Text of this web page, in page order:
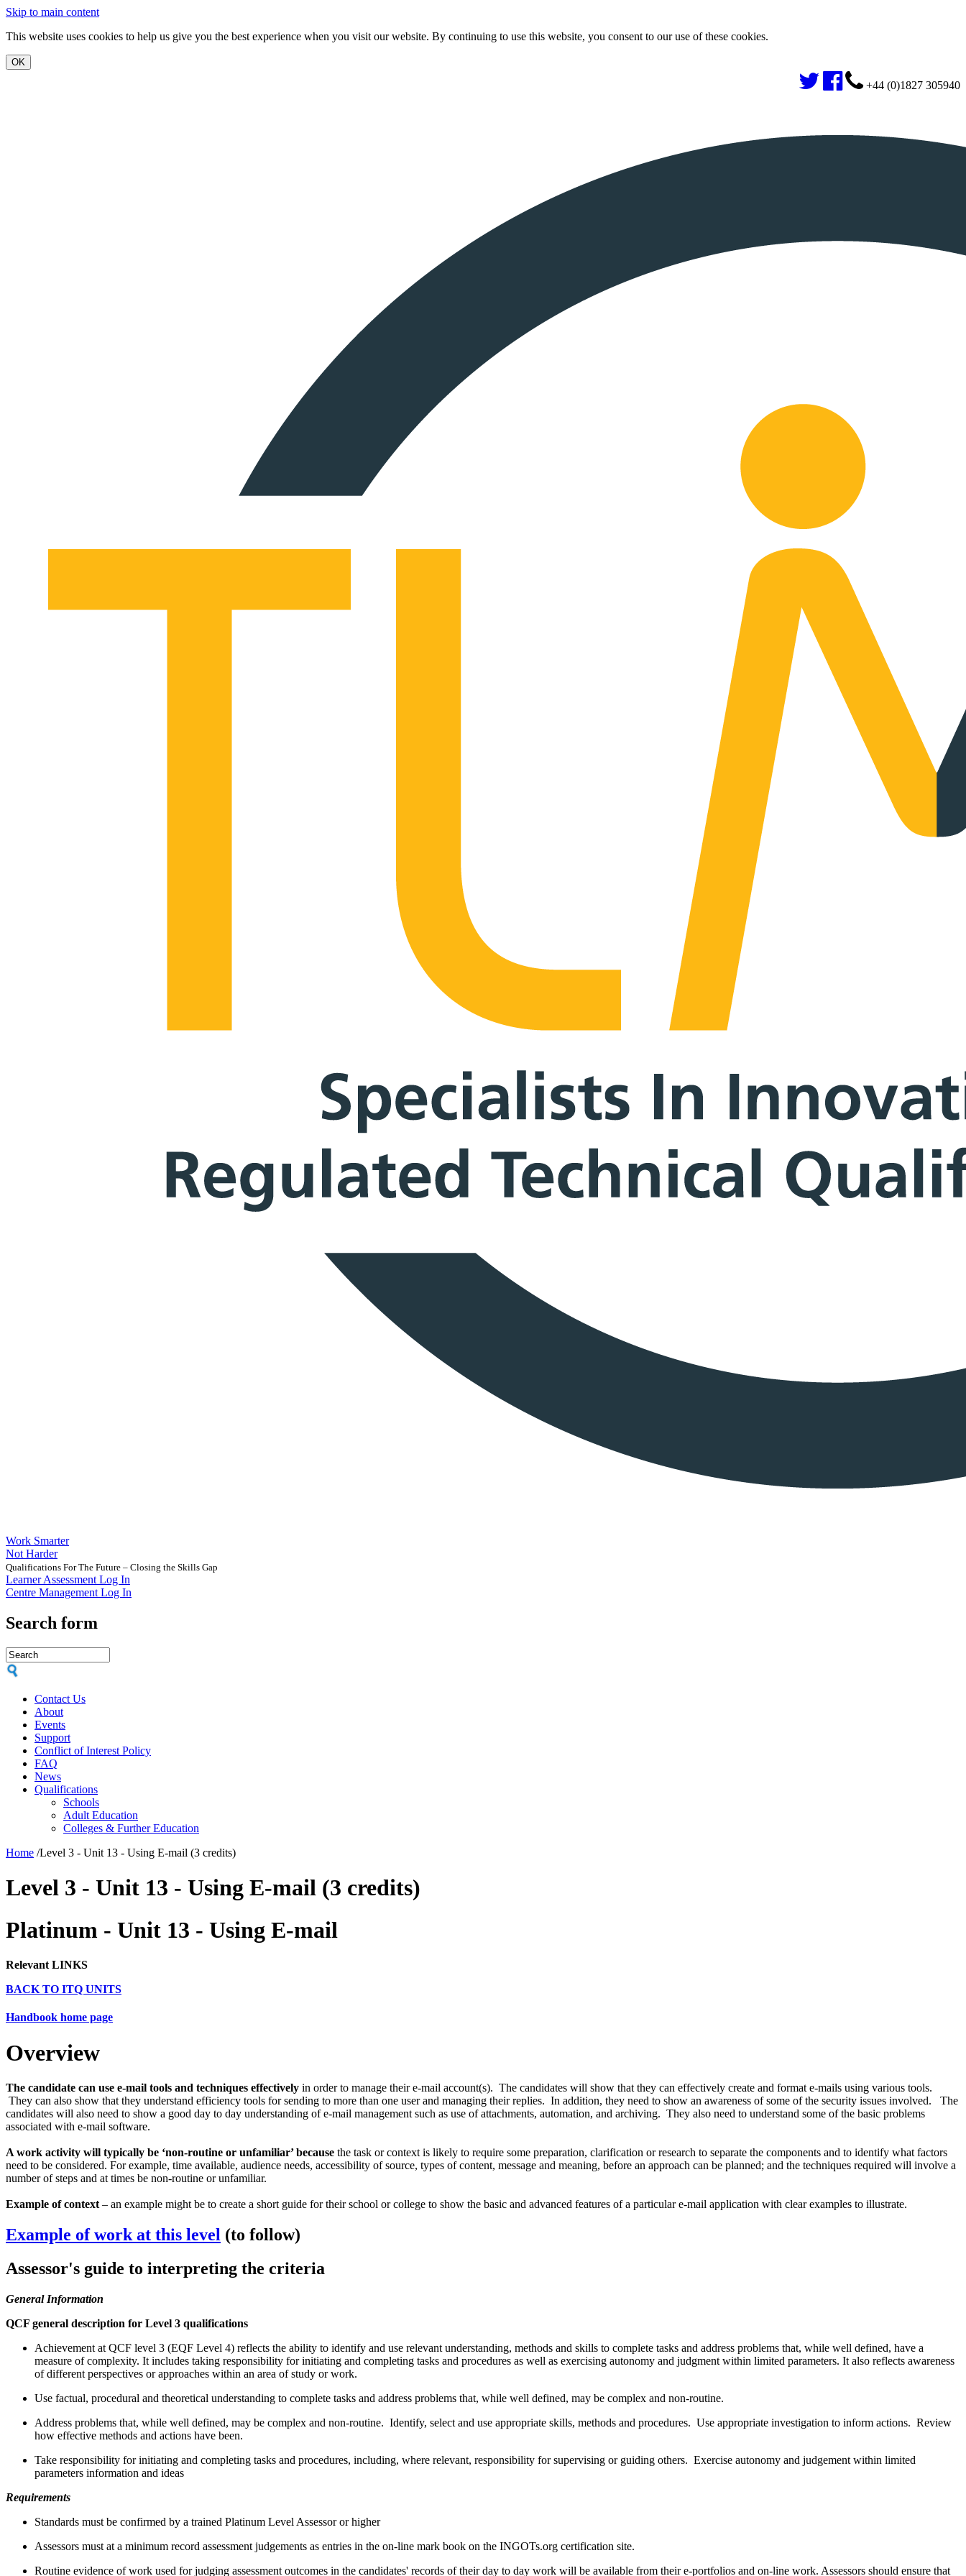
Skip to main content
This website uses cookies to help us give you the best experience when you visit our website. By continuing to use this website, you consent to our use of these cookies.
+44 (0)1827 305940
Work Smarter
Not Harder
Qualifications For The Future – Closing the Skills Gap
Learner Assessment Log In
Centre Management Log In
Search form
Contact Us
About
Events
Support
Conflict of Interest Policy
FAQ
News
Qualifications
Schools
Adult Education
Colleges & Further Education
Home /Level 3 - Unit 13 - Using E-mail (3 credits)
Level 3 - Unit 13 - Using E-mail (3 credits)
Platinum - Unit 13 - Using E-mail
Relevant LINKS
BACK TO ITQ UNITS
Handbook home page
Overview
The candidate can use e-mail tools and techniques effectively in order to manage their e-mail account(s). The candidates will show that they can effectively create and format e-mails using various tools.
They can also show that they understand efficiency tools for sending to more than one user and managing their replies. In addition, they need to show an awareness of some of the security issues involved. The
candidates will also need to show a good day to day understanding of e-mail management such as use of attachments, automation, and archiving. They also need to understand some of the basic problems
associated with e-mail software.
A work activity will typically be ‘non-routine or unfamiliar’ because the task or context is likely to require some preparation, clarification or research to separate the components and to identify what factors
need to be considered. For example, time available, audience needs, accessibility of source, types of content, message and meaning, before an approach can be planned; and the techniques required will involve a
number of steps and at times be non-routine or unfamiliar.
Example of context – an example might be to create a short guide for their school or college to show the basic and advanced features of a particular e-mail application with clear examples to illustrate.
Example of work at this level (to follow)
Assessor's guide to interpreting the criteria
General Information
QCF general description for Level 3 qualifications
Achievement at QCF level 3 (EQF Level 4) reflects the ability to identify and use relevant understanding, methods and skills to complete tasks and address problems that, while well defined, have a
measure of complexity. It includes taking responsibility for initiating and completing tasks and procedures as well as exercising autonomy and judgment within limited parameters. It also reflects awareness
of different perspectives or approaches within an area of study or work.
Use factual, procedural and theoretical understanding to complete tasks and address problems that, while well defined, may be complex and non-routine.
Address problems that, while well defined, may be complex and non-routine. Identify, select and use appropriate skills, methods and procedures. Use appropriate investigation to inform actions. Review
how effective methods and actions have been.
Take responsibility for initiating and completing tasks and procedures, including, where relevant, responsibility for supervising or guiding others. Exercise autonomy and judgement within limited
parameters information and ideas
Requirements
Standards must be confirmed by a trained Platinum Level Assessor or higher
Assessors must at a minimum record assessment judgements as entries in the on-line mark book on the INGOTs.org certification site.
Routine evidence of work used for judging assessment outcomes in the candidates' records of their day to day work will be available from their e-portfolios and on-line work. Assessors should ensure that